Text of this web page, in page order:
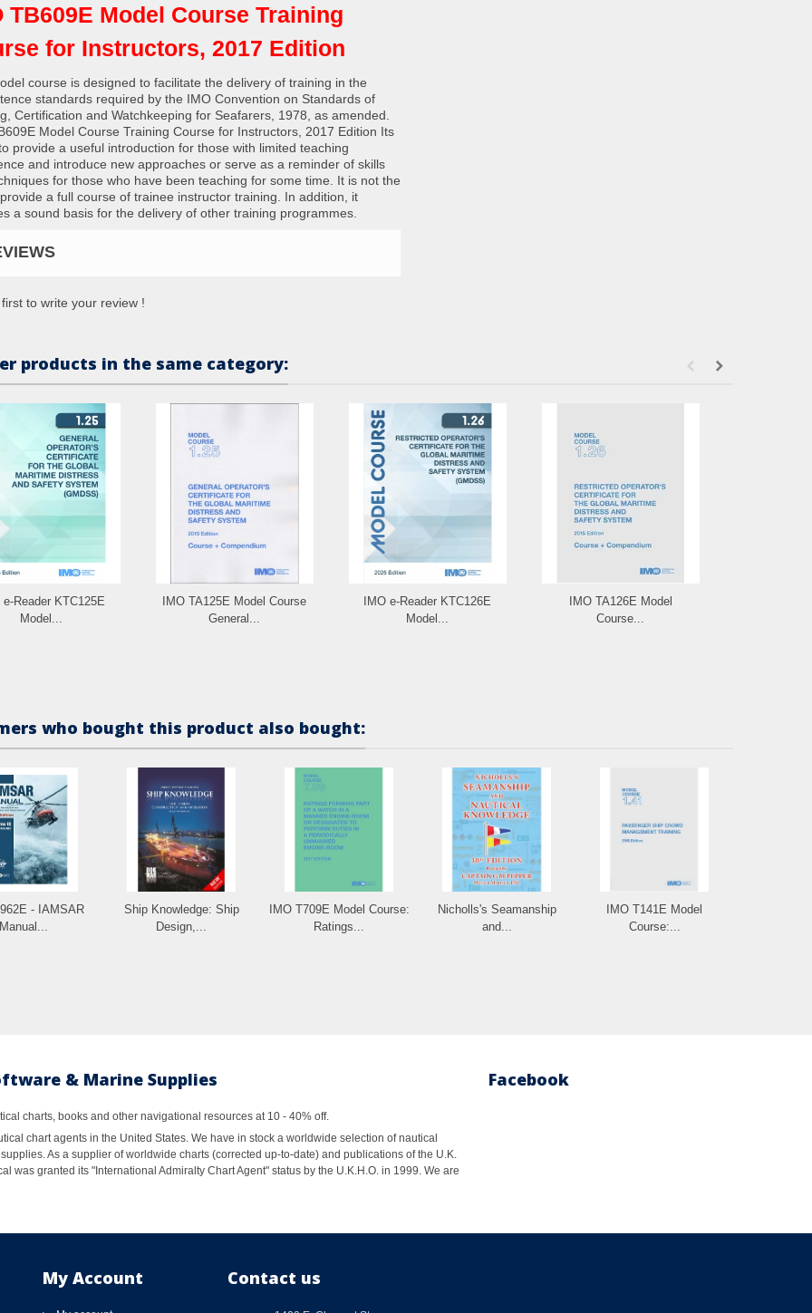
TB609E Model Course Training
for Instructors, 2017 Edition
course is designed to facilitate the delivery of training in the
standards required by the IMO Convention on Standards of
Certification and Watchkeeping for Seafarers, 1978, as amended.
Model Course Training Course for Instructors, 2017 Edition Its
provide a useful introduction for those with limited teaching
and introduce new approaches or serve as a reminder of skills
for those who have been teaching for some time. It is not the
a full course of trainee instructor training. In addition, it
a sound basis for the delivery of other training programmes.
to write your review !
products in the same category:
e-Reader KTC125E
Model...
IMO TA125E Model Course
General...
IMO e-Reader KTC126E
Model...
IMO TA126E Model
Course...
who bought this product also bought:
- IAMSAR
Manual...
Ship Knowledge: Ship
Design,...
IMO T709E Model Course:
Ratings...
Nicholls's Seamanship
and...
IMO T141E Model
Course:...
& Marine Supplies
charts, books and other navigational resources at 10 - 40% off.
chart agents in the United States. We have in stock a worldwide selection of nautical
As a supplier of worldwide charts (corrected up-to-date) and publications of the U.K.
was granted its "International Admiralty Chart Agent" status by the U.K.H.O. in 1999. We are
Facebook
My Account Contact us